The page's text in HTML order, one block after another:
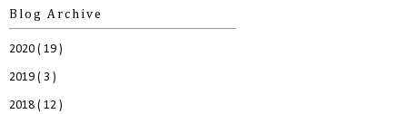
Blog Archive
2020 ( 19 )
2019 ( 3 )
2018 ( 12 )